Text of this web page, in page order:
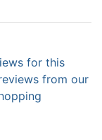
for this
from our